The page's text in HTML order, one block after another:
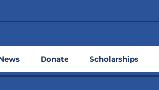
Donate Scholarships